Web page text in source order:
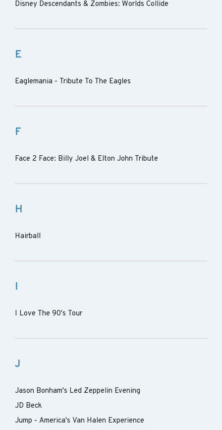
Disney Descendants & Zombies: Worlds Collide
E
Eaglemania - Tribute To The Eagles
F
Face 2 Face: Billy Joel & Elton John Tribute
H
Hairball
I
I Love The 90's Tour
J
Jason Bonham's Led Zeppelin Evening
JD Beck
Jump - America's Van Halen Experience